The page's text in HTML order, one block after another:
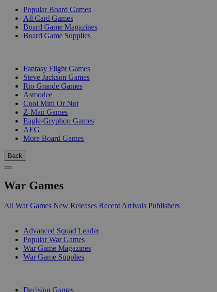
Popular Board Games
All Card Games
Board Game Magazines
Board Game Supplies
Fantasy Flight Games
Steve Jackson Games
Rio Grande Games
Asmodee
Cool Mini Or Not
Z-Man Games
Eagle-Gryphon Games
AEG
More Board Games
Back
War Games
All War Games New Releases Recent Arrivals Publishers
Advanced Squad Leader
Popular War Games
War Game Magazines
War Game Supplies
Decision Games